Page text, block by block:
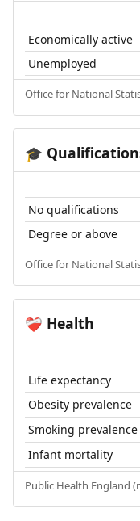
Economically active
Unemployed
Office for National
🎓
No qualifications
Degree or above
Office for National
❤️‍🩹 Health
Life expectancy
Obesity prevalence
Smoking prevalence
Infant mortality
Public Health England